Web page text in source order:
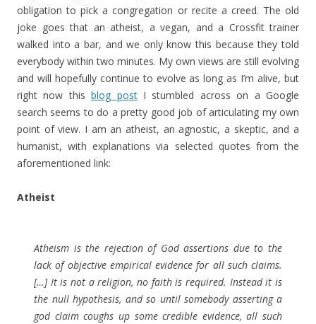
obligation to pick a congregation or recite a creed. The old
joke goes that an atheist, a vegan, and a Crossfit trainer
walked into a bar, and we only know this because they told
everybody within two minutes. My own views are still evolving
and will hopefully continue to evolve as long as I’m alive, but
right now thisblog postI stumbled across on a Google
search seems to do a pretty good job of articulating my own
point of view. I am an atheist, an agnostic, a skeptic, and a
humanist, with explanations via selected quotes from the
aforementioned link:
Atheist
Atheism is the rejection of God assertions due to the
lack of objective empirical evidence for all such claims.
[…] It is not a religion, no faith is required. Instead it is
the null hypothesis, and so until somebody asserting a
god claim coughs up some credible evidence, all such